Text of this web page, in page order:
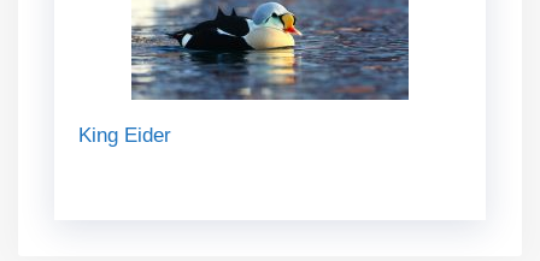
King Eider